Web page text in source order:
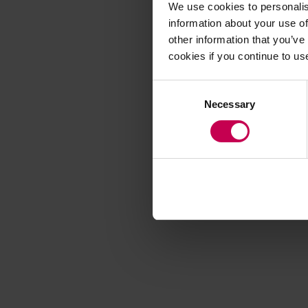
We use cookies to
information about your use
other information that
cookies if you continue to
Necessary
Application